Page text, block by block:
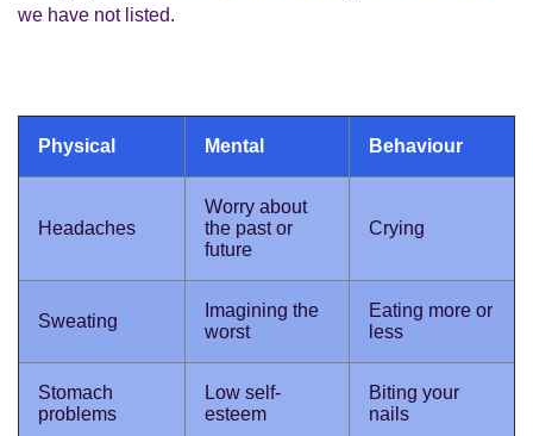
we have not listed.
Physical Mental Behaviour
Headaches
Worry about
the past or
future
Crying
Sweating
Imagining the
worst
Eating more or
less
Stomach
problems
Low self-
esteem
Biting your
nails